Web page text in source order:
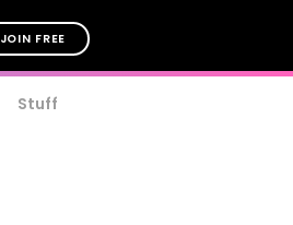
JOIN FREE
Stuff